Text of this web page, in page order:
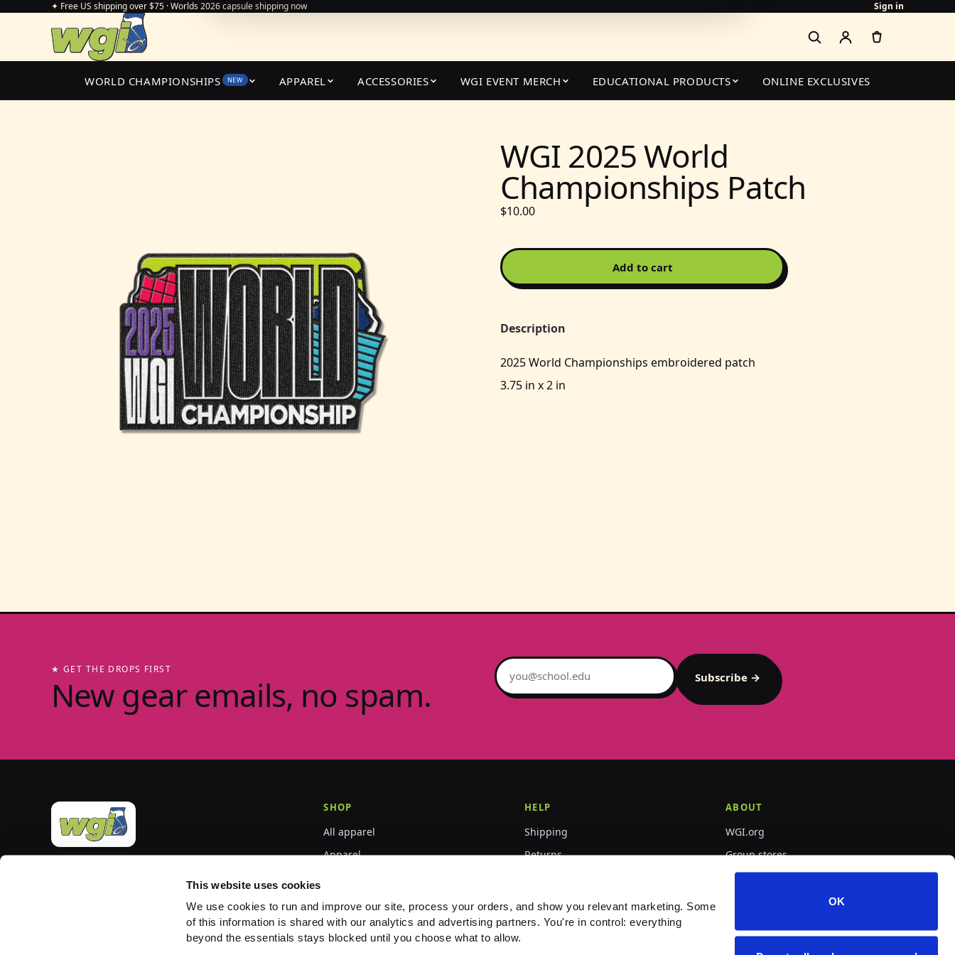
This website uses cookies
We use cookies to run and improve our site, process your orders, and show you relevant marketing. Some
of this information is shared with our analytics and advertising partners. You're in control: everything
beyond the essentials stays blocked until you choose what to allow.
OK
✦ Free US shipping over $75 · Worlds 2026 capsule shipping now Sign in
WORLD CHAMPIONSHIPS NEW APPAREL ACCESSORIES WGI EVENT MERCH EDUCATIONAL PRODUCTS ONLINE EXCLUSIVES
WGI 2025 World
Championships Patch
$10.00
Add to cart
Description
2025 World Championships embroidered patch
3.75 in x 2 in
★ GET THE DROPS FIRST
New gear emails, no spam.
Email address
Subscribe →
since 1977. Group-store fulfilment powered by
SHOP
All apparel
Apparel
World Championships
Event merch
HELP
Shipping
Returns
FAQ
Contact
ABOUT
WGI.org
Group stores
PepWear